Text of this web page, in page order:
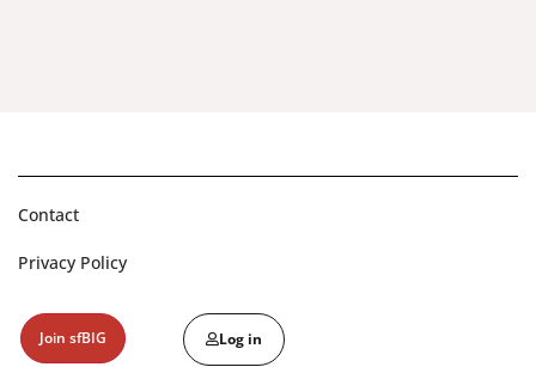
Contact
Privacy Policy
Join sfBIG Log in